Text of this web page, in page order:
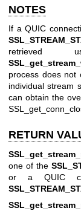
NOTES
If a QUIC
retrieved
process does not
individual stream
can obtain the
RETURN
one of the
or a QUIC